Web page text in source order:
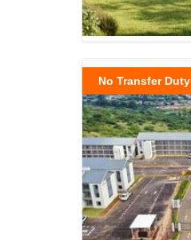
No Transfer Duty